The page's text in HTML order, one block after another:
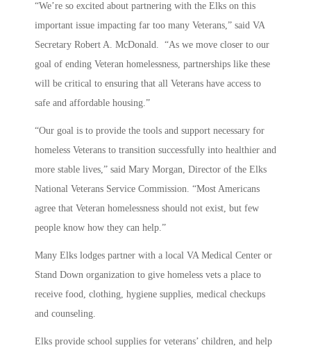
“We’re so excited about partnering with the Elks on this
important issue impacting far too many Veterans,” said VA
Secretary Robert A. McDonald. “As we move closer to our
goal of ending Veteran homelessness, partnerships like these
will be critical to ensuring that all Veterans have access to
safe and affordable housing.”
“Our goal is to provide the tools and support necessary for
homeless Veterans to transition successfully into healthier and
more stable lives,” said Mary Morgan, Director of the Elks
National Veterans Service Commission. “Most Americans
agree that Veteran homelessness should not exist, but few
people know how they can help.”
Many Elks lodges partner with a local VA Medical Center or
Stand Down organization to give homeless vets a place to
receive food, clothing, hygiene supplies, medical checkups
and counseling.
Elks provide school supplies for veterans’ children, and help